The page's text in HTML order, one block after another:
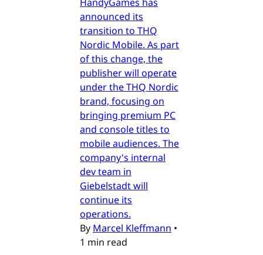
announced its
transition to THQ
Nordic Mobile. As part
of this change, the
publisher will operate
under the THQ Nordic
brand, focusing on
bringing premium PC
and console titles to
mobile audiences. The
company's internal
dev team in
Giebelstadt will
continue its
operations.
By Marcel Kleffmann •
1 min read